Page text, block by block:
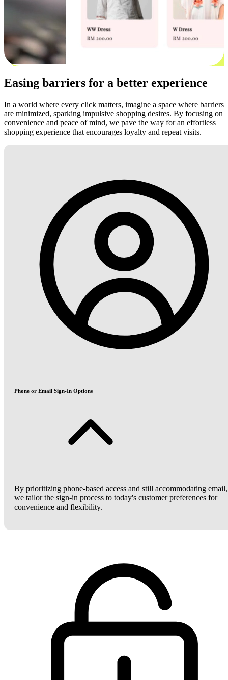
Easing barriers for a better experience
In a world where every click matters, imagine a space where barriers
are minimized, sparking impulsive shopping desires. By focusing on
convenience and peace of mind, we pave the way for an effortless
shopping experience that encourages loyalty and repeat visits.
Phone or Email Sign-In Options
By prioritizing phone-based access and still accommodating email,
we tailor the sign-in process to today's customer preferences for
convenience and flexibility.